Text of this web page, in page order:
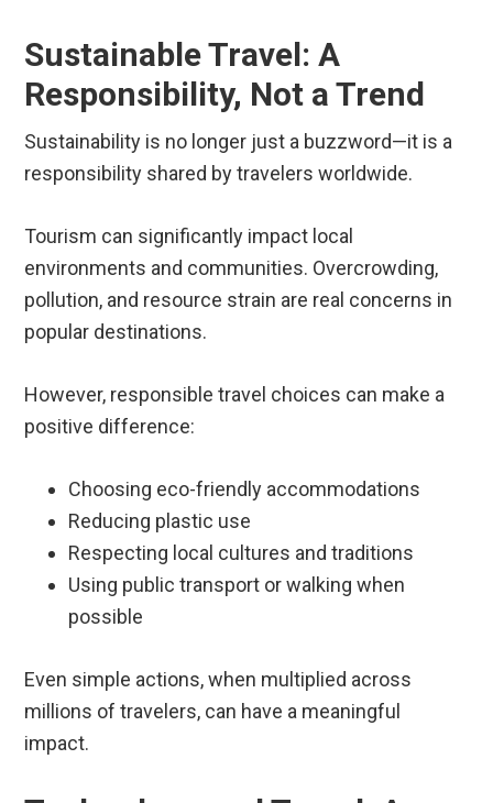
Sustainable Travel: A
Responsibility, Not a Trend
Sustainability is no longer just a buzzword—it is a
responsibility shared by travelers worldwide.
Tourism can significantly impact local
environments and communities. Overcrowding,
pollution, and resource strain are real concerns in
popular destinations.
However, responsible travel choices can make a
positive difference:
Choosing eco-friendly accommodations
Reducing plastic use
Respecting local cultures and traditions
Using public transport or walking when
possible
Even simple actions, when multiplied across
millions of travelers, can have a meaningful
impact.